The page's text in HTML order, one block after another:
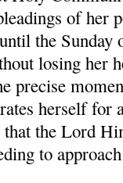
of her
the
losing her
precise
herself for
that the Lord
to